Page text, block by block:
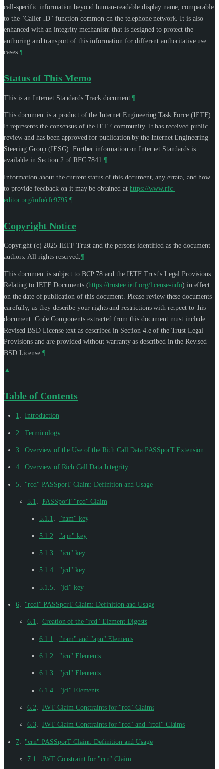
call-specific information beyond human-readable display name, comparable
to the "Caller ID" function common on the telephone network. It is also
enhanced with an integrity mechanism that is designed to protect the
authoring and transport of this information for different authoritative use
cases. ¶
Status of This Memo
This is an Internet Standards Track document. ¶
This document is a product of the Internet Engineering Task Force (IETF).
It represents the consensus of the IETF community. It has received public
review and has been approved for publication by the Internet Engineering
Steering Group (IESG). Further information on Internet Standards is
available in Section 2 of RFC 7841. ¶
Information about the current status of this document, any errata, and how
to provide feedback on it may be obtained at https://www.rfc-
editor.org/info/rfc9795 ¶
Copyright Notice
Copyright (c) 2025 IETF Trust and the persons identified as the document
authors. All rights reserved. ¶
This document is subject to BCP 78 and the IETF Trust's Legal Provisions
Relating to IETF Documents (https://trustee.ietf.org/license-info) in effect
on the date of publication of this document. Please review these documents
carefully, as they describe your rights and restrictions with respect to this
document. Code Components extracted from this document must include
Revised BSD License text as described in Section 4.e of the Trust Legal
Provisions and are provided without warranty as described in the Revised
BSD License. ¶
▲
Table of Contents
1 Introduction
2 Terminology
3 Overview of the Use of the Rich Call Data PASSporT Extension
4 Overview of Rich Call Data Integrity
5 "rcd" PASSporT Claim: Definition and Usage
5.1 PASSporT "rcd" Claim
5.1.1 "nam" key
5.1.2 "apn" key
5.1.3 "icn" key
5.1.4 "jcd" key
5.1.5 "jcl" key
6 "rcdi" PASSporT Claim: Definition and Usage
6.1 Creation of the "rcd" Element Digests
6.1.1 "nam" and "apn" Elements
6.1.2 "icn" Elements
6.1.3 "jcd" Elements
6.1.4 "jcl" Elements
6.2 JWT Claim Constraints for "rcd" Claims
6.3 JWT Claim Constraints for "rcd" and "rcdi" Claims
7 "crn" PASSporT Claim: Definition and Usage
7.1 JWT Constraint for "crn" Claim